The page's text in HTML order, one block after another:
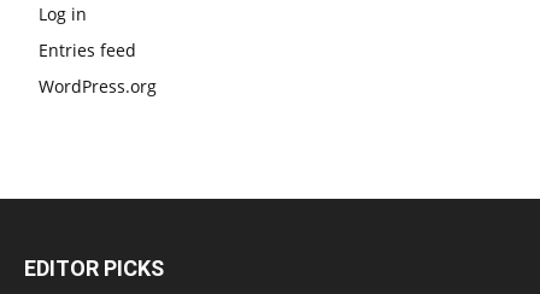
Log in
Entries feed
WordPress.org
EDITOR PICKS